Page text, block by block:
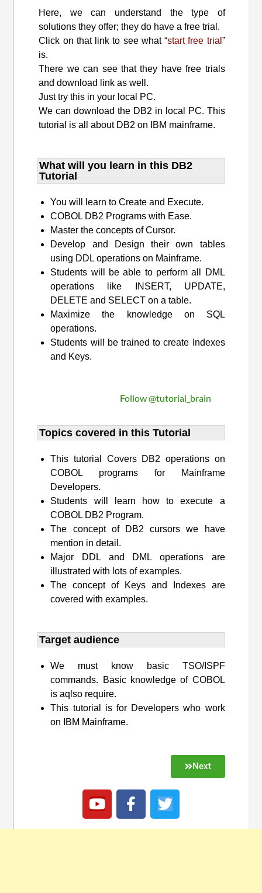
Here, we can understand the type of
solutions they offer; they do have a free trial.
Click on that link to see what “start free trial ”
is.
There we can see that they have free trials
and download link as well.
Just try this in your local PC.
We can download the DB2 in local PC. This
tutorial is all about DB2 on IBM mainframe.
What will you learn​ in this DB2
Tutorial
You will learn to Create and Execute.
COBOL DB2 Programs with Ease.
Master the concepts of Cursor.
Develop and Design their own tables
using DDL operations on Mainframe.
Students will be able to perform all DML
operations like INSERT, UPDATE,
DELETE and SELECT on a table.
Maximize the knowledge on SQL
operations.
Students will be trained to create Indexes
and Keys.
Follow @tutorial_brain
Topics covered in this Tutorial
This tutorial Covers DB2 operations on
COBOL programs for Mainframe
Developers.
Students will learn how to execute a
COBOL DB2 Program.
The concept of DB2 cursors we have
mention in detail.
Major DDL and DML operations are
illustrated with lots of examples.
The concept of Keys and Indexes are
covered with examples.
Target audience​
We must know basic TSO/ISPF
commands. Basic knowledge of COBOL
is aqlso require.
This tutorial is for Developers who work
on IBM Mainframe.
Next